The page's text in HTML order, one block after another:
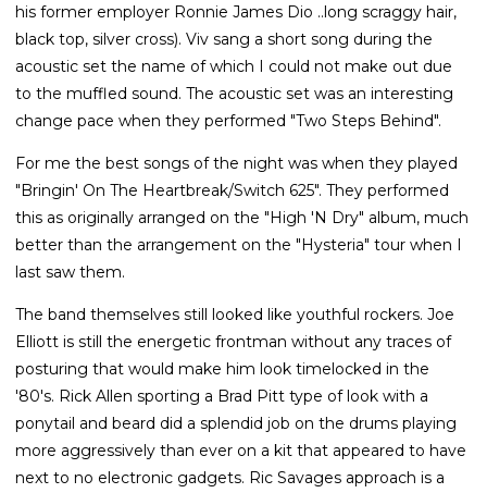
his former employer Ronnie James Dio ..long scraggy hair,
black top, silver cross). Viv sang a short song during the
acoustic set the name of which I could not make out due
to the muffled sound. The acoustic set was an interesting
change pace when they performed "Two Steps Behind".
For me the best songs of the night was when they played
"Bringin' On The Heartbreak/Switch 625". They performed
this as originally arranged on the "High 'N Dry" album, much
better than the arrangement on the "Hysteria" tour when I
last saw them.
The band themselves still looked like youthful rockers. Joe
Elliott is still the energetic frontman without any traces of
posturing that would make him look timelocked in the
'80's. Rick Allen sporting a Brad Pitt type of look with a
ponytail and beard did a splendid job on the drums playing
more aggressively than ever on a kit that appeared to have
next to no electronic gadgets. Ric Savages approach is a